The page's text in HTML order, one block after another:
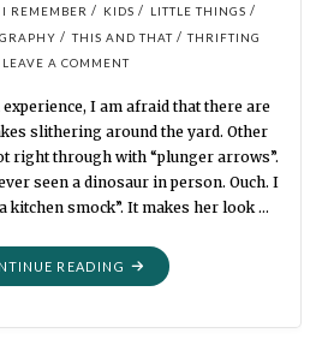
I REMEMBER / KIDS / LITTLE THINGS /
/ THIS AND THAT/ THRIFTING
LEAVE A COMMENT
I am afraid that there are
slithering around the yard. Other
right through with “plunger arrows”.
seen a dinosaur in person. Ouch. I
kitchen smock”. It makes her look …
READING "STILL
MORE